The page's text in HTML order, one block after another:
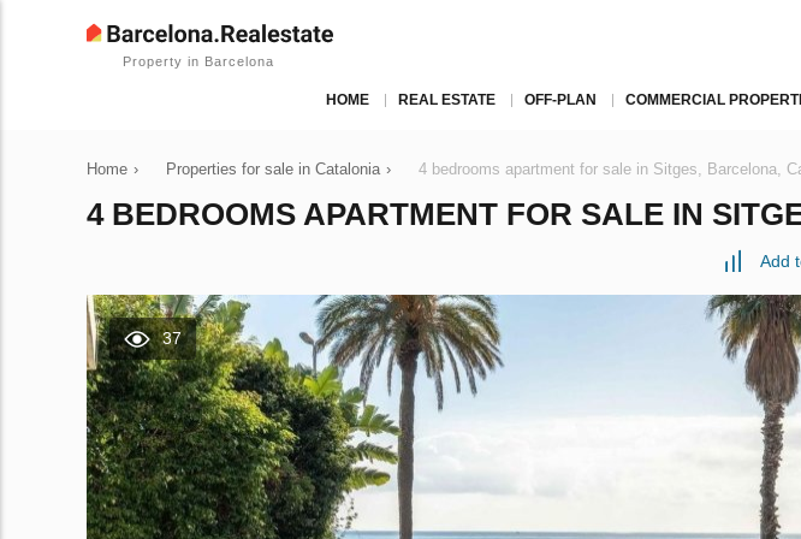
Property in Barcelona
HOME REAL ESTATE OFF-PLAN COMMERCIAL
Home › Properties for sale in Catalonia › 4 bedrooms apartment for sale in Sitges, Barcelona,
4 BEDROOMS APARTMENT FOR SALE IN
Add
37